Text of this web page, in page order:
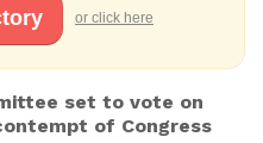
or click here
set to vote on
of Congress